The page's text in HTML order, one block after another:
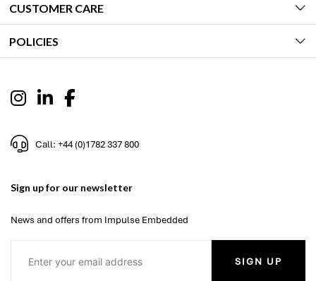
CUSTOMER CARE
POLICIES
Call: +44 (0)1782 337 800
Sign up for our newsletter
News and offers from Impulse Embedded
SIGN UP